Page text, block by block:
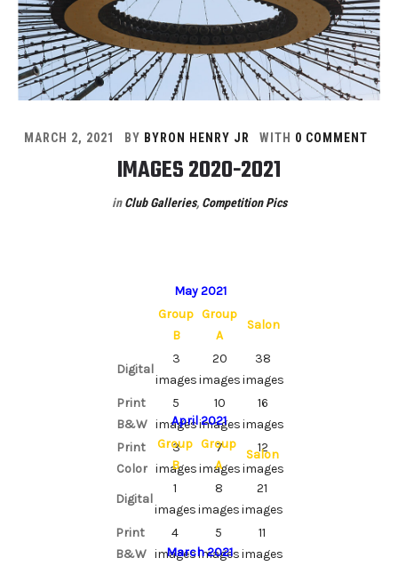
MARCH 2, 2021 BY BYRON HENRY JR WITH 0 COMMENT
IMAGES 2020-2021
inClub Galleries, Competition Pics
May 2021
Group
B
Group
A
Salon
Digital
3
images
20
images
38
images
Print
B&W
5
images
10
images
16
images
Print
Color
3
images
7
images
12
images
April 2021
Group
B
Group
A
Salon
Digital
1
images
8
images
21
images
Print
B&W
4
images
5
images
11
images
March 2021